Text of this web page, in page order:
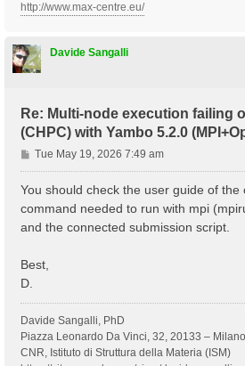
http://www.max-centre.eu/
Davide Sangalli
Re: Multi-node execution failing
(CHPC) with Yambo 5.2.0
P
o
s
Tue May 19, 2026 7:49 am
You should check the user guide of the
command needed to run with mpi
and the connected submission script.
Best,
D.
Davide Sangalli, PhD
Piazza Leonardo Da Vinci, 32, 20133 – Milano
CNR, Istituto di Struttura della Materia (ISM)